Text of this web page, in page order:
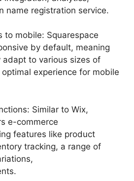
name registration service.
to mobile: Squarespace
by default, meaning
to various sizes of
experience for mobile
Similar to Wix,
e-commerce
features like product
tracking, a range of